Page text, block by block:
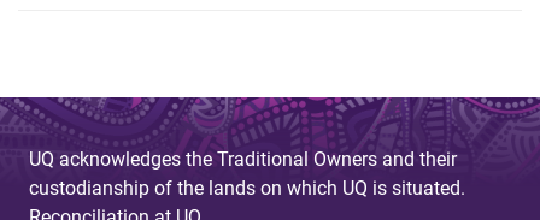
UQ acknowledges the Traditional Owners and their
custodianship of the lands on which UQ is situated.